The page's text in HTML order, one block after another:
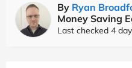
By Ryan
Money Saving
Last checked 4